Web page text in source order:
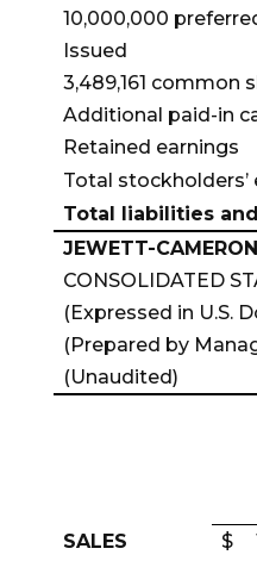
10,000,000
Issued
3,489,161 common
Additional paid-in
Retained earnings
Total stockholders’
Total liabilities
JEWETT-
CONSOLIDATED
(Expressed in U.S.
(Prepared by
(Unaudited)
SALES
$